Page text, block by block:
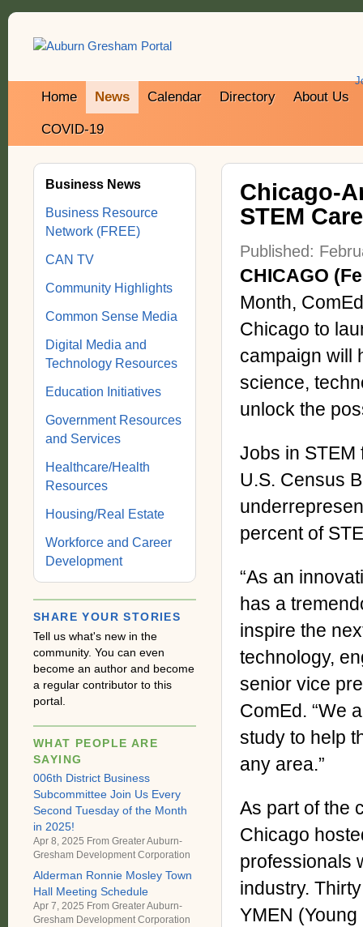
Home News Calendar Directory About Us
COVID-19
Chicago-
STEM
Published:
CHICAGO
Month,
Chicago to
campaign will
science,
unlock the
Jobs in STEM
U.S. Census
percent of
“As an
has a
inspire the
technology,
senior vice
ComEd. “We
study to help
any area.”
As part of the
Chicago
professionals
industry.
YMEN
Business News
Business Resource
Network (FREE)
CAN TV
Community Highlights
Common Sense Media
Digital Media and
Technology Resources
Education Initiatives
Government Resources
and Services
Healthcare/Health
Resources
Housing/Real Estate
Workforce and Career
Development
SHARE YOUR STORIES
Tell us what's new in the
community. You can even
become an author and become
a regular contributor to this
portal.
WHAT PEOPLE ARE
SAYING
006th District Business
Subcommittee Join Us Every
Second Tuesday of the Month
in 2025!
Apr 8, 2025 From Greater Auburn-
Gresham Development Corporation
Alderman Ronnie Mosley Town
Hall Meeting Schedule
Apr 7, 2025 From Greater Auburn-
Gresham Development Corporation